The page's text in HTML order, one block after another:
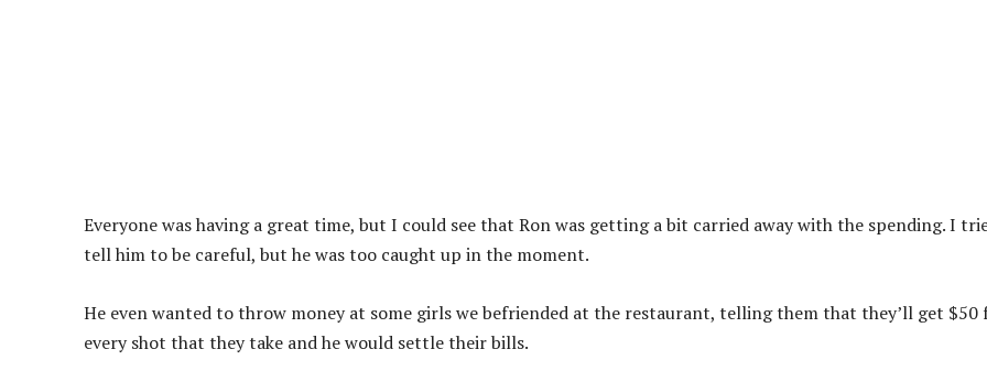
Everyone was having a great time, but I could see that Ron was getting a bit carried away with the spending. I
tell him to be careful, but he was too caught up in the moment.
He even wanted to throw money at some girls we befriended at the restaurant, telling them that they’ll get $50
every shot that they take and he would settle their bills.